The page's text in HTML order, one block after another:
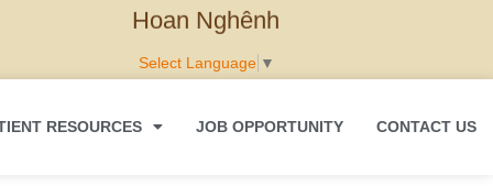
Hoan Nghênh
Select Language ▼
RESOURCES JOB OPPORTUNITY CONTACT US